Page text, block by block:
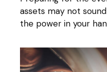
assets may not
the power in your